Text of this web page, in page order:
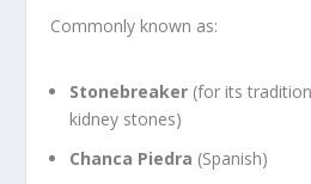
Commonly known as:
Stonebreaker (for its
kidney stones)
Chanca Piedra (Spanish)